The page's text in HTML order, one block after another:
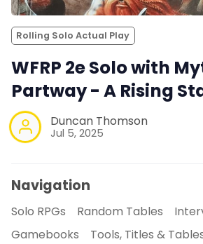
Rolling Solo Actual Play
WFRP 2e Solo with
Partway - A Rising
Duncan Thomson
Jul 5, 2025
Navigation
Solo RPGs Random Tables
Gamebooks
Tools, Titles &